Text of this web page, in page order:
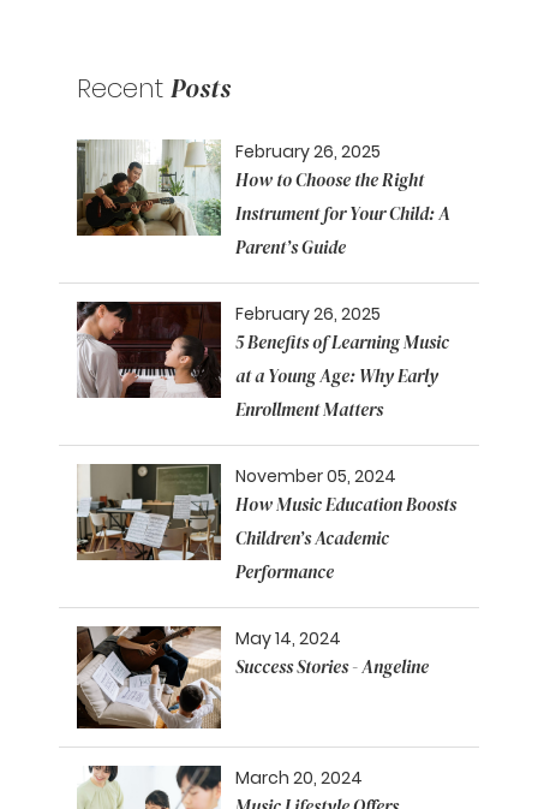
Recent Posts
February 26, 2025
How to Choose the Right
Instrument for Your Child: A
Parent’s Guide
February 26, 2025
5 Benefits of Learning Music
at a Young Age: Why Early
Enrollment Matters
November 05, 2024
How Music Education Boosts
Children’s Academic
Performance
May 14, 2024
Success Stories - Angeline
March 20, 2024